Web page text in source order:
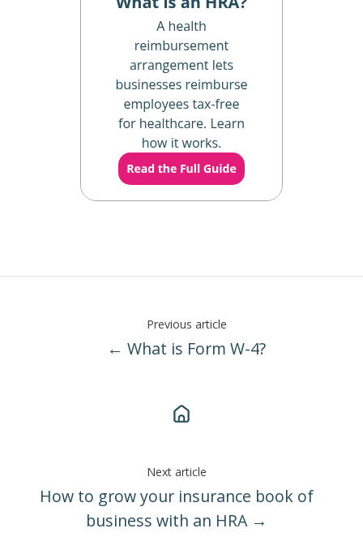
Previous article
← What is Form W-4?
Next article
How to grow your insurance book of
business with an HRA →